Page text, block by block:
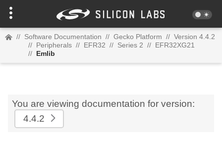
// Software Documentation // Gecko Platform // Version 4.4.2
// Peripherals // EFR32 // Series 2 // EFR32XG21
// Emlib
You are viewing documentation for version:
4.4.2